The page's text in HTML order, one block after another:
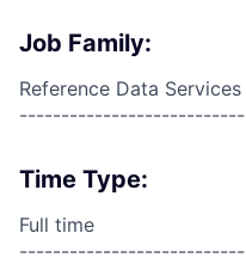
Job Family:
Reference Data Services
Time Type:
Full time